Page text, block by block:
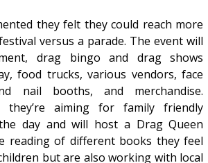
they felt they could reach more
versus a parade. The event will
drag bingo and drag shows
food trucks, various vendors, face
nail booths, and merchandise.
they’re aiming for family friendly
day and will host a Drag Queen
reading of different books they feel
but are also working with local